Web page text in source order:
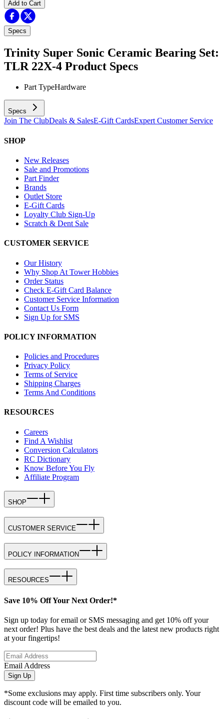
Add to Cart
Specs
Trinity Super Sonic Ceramic Bearing Set:
TLR 22X-4 Product Specs
Part TypeHardware
Specs
Join The ClubDeals & SalesE-Gift CardsExpert Customer Service
SHOP
New Releases
Sale and Promotions
Part Finder
Brands
Outlet Store
E-Gift Cards
Loyalty Club Sign-Up
Scratch & Dent Sale
CUSTOMER SERVICE
Our History
Why Shop At Tower Hobbies
Order Status
Check E-Gift Card Balance
Customer Service Information
Contact Us Form
Sign Up for SMS
POLICY INFORMATION
Policies and Procedures
Privacy Policy
Terms of Service
Shipping Charges
Terms And Conditions
RESOURCES
Careers
Find A Wishlist
Conversion Calculators
RC Dictionary
Know Before You Fly
Affiliate Program
SHOP
CUSTOMER SERVICE
POLICY INFORMATION
RESOURCES
Save 10% Off Your Next Order!*
Sign up today for email or SMS messaging and get 10% off your
next order! Plus have the best deals and the latest new products right
at your fingertips!
Email Address
Sign Up
*Some exclusions may apply. First time subscribers only. Your
discount code will be emailed to you.